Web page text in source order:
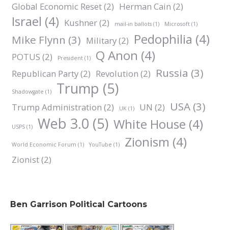
Global Economic Reset(2) Herman Cain (2)
Israel (4) Kushner(2) mail-in ballots (1) Microsoft (1)
Mike Flynn (3) Military(2) Pedophilia (4)
POTUS (2) President (1) Q Anon (4)
Republican Party(2) Revolution (2) Russia (3)
Shadowgate (1) Trump (5)
Trump Administration (2) UK (1) UN (2) USA (3)
USPS (1) Web 3.0 (5) White House (4)
World Economic Forum (1) YouTube (1) Zionism (4)
Zionist(2)
Ben Garrison Political Cartoons